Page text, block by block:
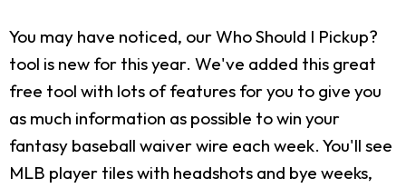
You may have noticed, our Who Should I Pickup?
tool is new for this year. We've added this great
free tool with lots of features for you to give you
as much information as possible to win your
fantasy baseball waiver wire each week. You'll see
MLB player tiles with headshots and bye weeks,